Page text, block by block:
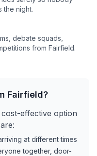
the night.
debate squads,
from Fairfield.
Fairfield?
effective option
at different times
together, door-